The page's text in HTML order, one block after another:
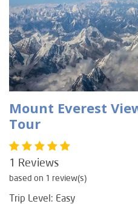
Mount Everest
Tour
1 Reviews
based on 1 review(s)
Trip Level: Easy